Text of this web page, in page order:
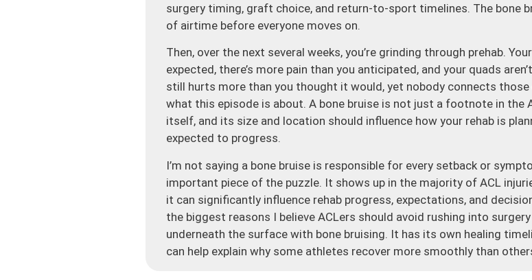
surgery timing, graft choice, and return-to-sport timelines. The bone
of airtime before everyone moves on.
Then, over the next several weeks, you’re grinding through prehab.
expected, there’s more pain than you anticipated, and your quads
still hurts more than you thought it would, yet nobody connects those
what this episode is about. A bone bruise is not just a footnote in the
itself, and its size and location should influence how your rehab is
expected to progress.
I’m not saying a bone bruise is responsible for every setback or
important piece of the puzzle. It shows up in the majority of ACL
it can significantly influence rehab progress, expectations, and
the biggest reasons I believe ACLers should avoid rushing into
underneath the surface with bone bruising. It has its own healing
can help explain why some athletes recover more smoothly than